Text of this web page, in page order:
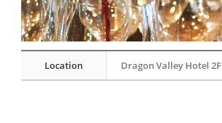
Location Dragon Valley Hotel 2F